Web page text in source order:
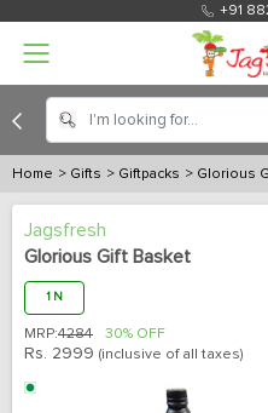
+91
Home > Gifts > Giftpacks > Glorious
Jagsfresh
Glorious Gift Basket
1 N
MRP:4284 30% OFF
Rs. 2999 (inclusive of all taxes)